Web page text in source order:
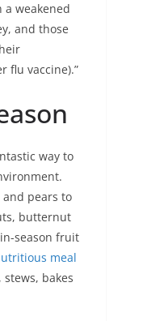
weakened
and those
flu vaccine).”
way to
pears to
butternut
season fruit
meal
bakes